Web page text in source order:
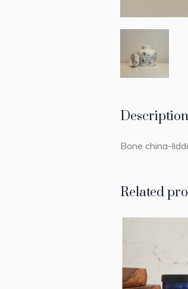
Description
Bone china-
Related